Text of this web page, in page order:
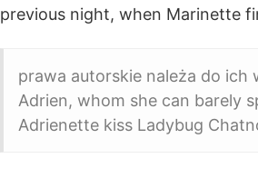
previous night, when Marinette
prawa autorskie należa do ich
Adrien, whom she can barely
Adrienette kiss Ladybug